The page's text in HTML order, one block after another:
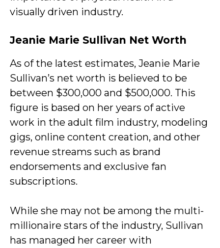
visually driven industry.
Jeanie Marie Sullivan Net Worth
As of the latest estimates, Jeanie Marie
Sullivan’s net worth is believed to be
between $300,000 and $500,000. This
figure is based on her years of active
work in the adult film industry, modeling
gigs, online content creation, and other
revenue streams such as brand
endorsements and exclusive fan
subscriptions.
While she may not be among the multi-
millionaire stars of the industry, Sullivan
has managed her career with